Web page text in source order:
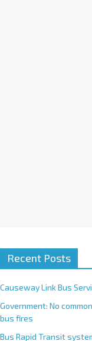
Causeway Link Bus
Government: No
bus fires